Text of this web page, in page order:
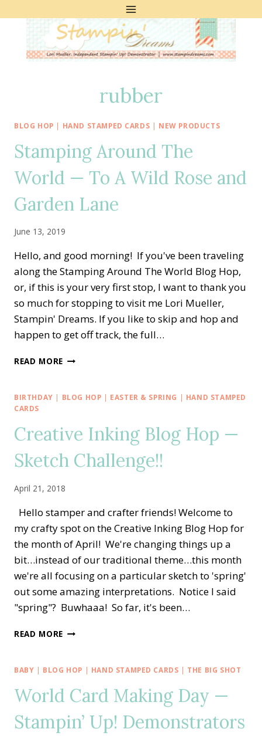
rubber
BLOG HOP | HAND STAMPED CARDS | NEW PRODUCTS
Stamping Around The
World — To A Wild Rose and
Garden Lane
June 13, 2019
Hello, and good morning! If you've been traveling
along the Stamping Around The World Blog Hop,
or, if this is your very first stop, I want to thank you
so much for stopping to visit me Lori Mueller,
Stampin' Dreams. If you like to skip and hop and
happen to get off track, the full…
READ MORE STAMPING
WORLD
A
WILD
ROSE
AND
LANE
BIRTHDAY | BLOG HOP | EASTER & SPRING | HAND STAMPED
CARDS
Creative Inking Blog Hop —
Sketch Challenge!!
April 21, 2018
Hello stamper and crafter friends! Welcome to
my crafty spot on the Creative Inking Blog Hop for
the month of April! We're changing things up a
bit…instead of our traditional theme…this month
we're all focusing on a particular sketch to 'spring'
out some amazing interpretations. Notice I said
"spring"? Buwhaaa! So far, it's been…
READ MORE CREATIVE
HOP
SKETCH
CHALLENGE!!
BABY | BLOG HOP | HAND STAMPED CARDS | THE BIG SHOT
World Card Making Day —
Stampin’ Up! Demonstrators